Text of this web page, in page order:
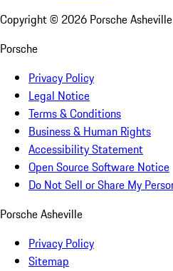
Copyright © 2026 Porsche Asheville
Porsche
Privacy Policy
Legal Notice
Terms & Conditions
Business & Human Rights
Accessibility Statement
Open Source Software Notice
Do Not Sell or Share My
Porsche Asheville
Privacy Policy
Sitemap